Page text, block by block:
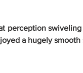
perception
a hugely